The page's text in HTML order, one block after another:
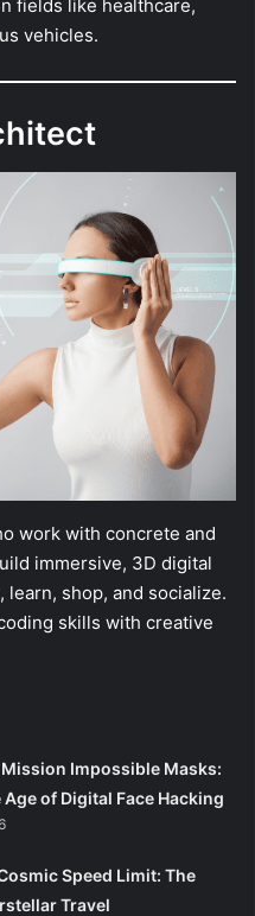
fields like healthcare,
vehicles.
work with concrete and
immersive, 3D digital
shop, and socialize.
skills with creative
Impossible Masks:
of Digital Face Hacking
Speed Limit: The
Travel